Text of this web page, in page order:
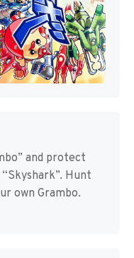
and protect
Hunt
own Grambo.